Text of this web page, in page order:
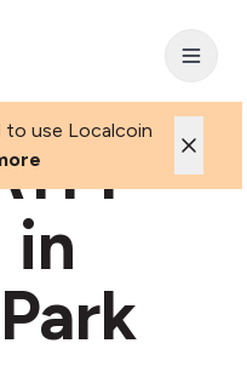
to use Localcoin
in